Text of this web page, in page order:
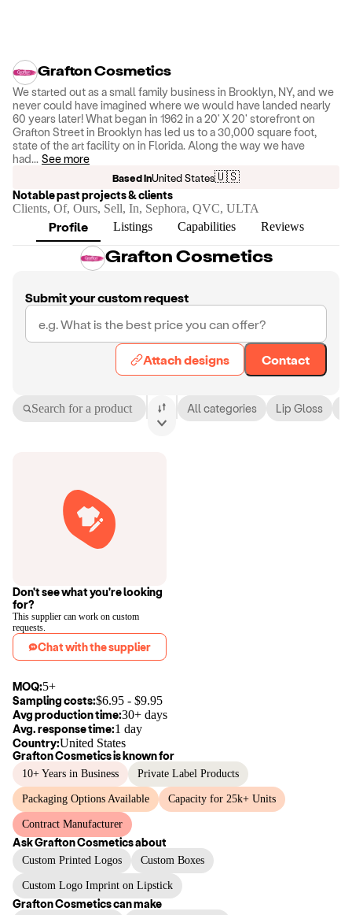
Grafton Cosmetics
We started out as a small family business in Brooklyn, NY, and we
never could have imagined where we would have landed nearly
60 years later! What began in 1962 in a 20' X 20' storefront on
Grafton Street in Brooklyn has led us to a 30,000 square foot,
state of the art facility on in Florida. Along the way we have
had... See more
Based inUnited States🇺🇸
Notable past projects & clients
Clients, Of, Ours, Sell, In, Sephora, QVC, ULTA
Profile Listings Capabilities Reviews
Grafton Cosmetics
Submit your custom request
Attach designs Contact
Search for a product All categories Lip Gloss
Don't see what you're looking
for?
This supplier can work on custom
requests.
Chat with the supplier
MOQ:5+
Sampling costs:$6.95 - $9.95
Avg production time:30+ days
Avg. response time:1 day
Country:United States
Grafton Cosmeticsis known for
10+ Years in Business Private Label Products
Packaging Options Available Capacity for 25k+ Units
Contract Manufacturer
AskGrafton Cosmeticsabout
Custom Printed Logos Custom Boxes
Custom Logo Imprint on Lipstick
Grafton Cosmeticscan make